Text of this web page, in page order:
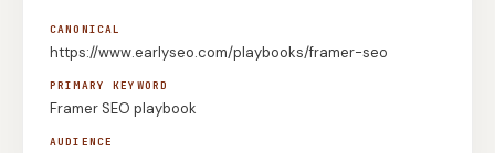
Wix Squarespace
Notion
CANONICAL
https://www.earlyseo.com/playbooks/framer-seo
PRIMARY KEYWORD
Framer SEO playbook
AUDIENCE